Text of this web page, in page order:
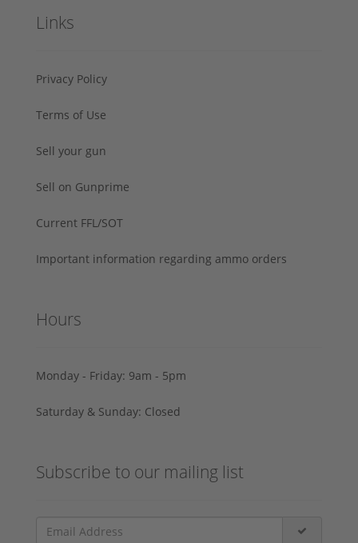
Links
Privacy Policy
Terms of Use
Sell your gun
Sell on Gunprime
Current FFL/SOT
Important information regarding ammo orders
Hours
Monday - Friday: 9am - 5pm
Saturday & Sunday: Closed
Subscribe to our mailing list